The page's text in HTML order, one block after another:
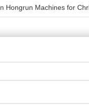
Hongrun Machines for